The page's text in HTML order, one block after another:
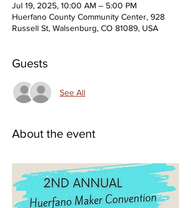
Jul 19, 2025, 10:00 AM – 5:00 PM
Huerfano County Community Center, 928
Russell St, Walsenburg, CO 81089, USA
Guests
See All
About the event